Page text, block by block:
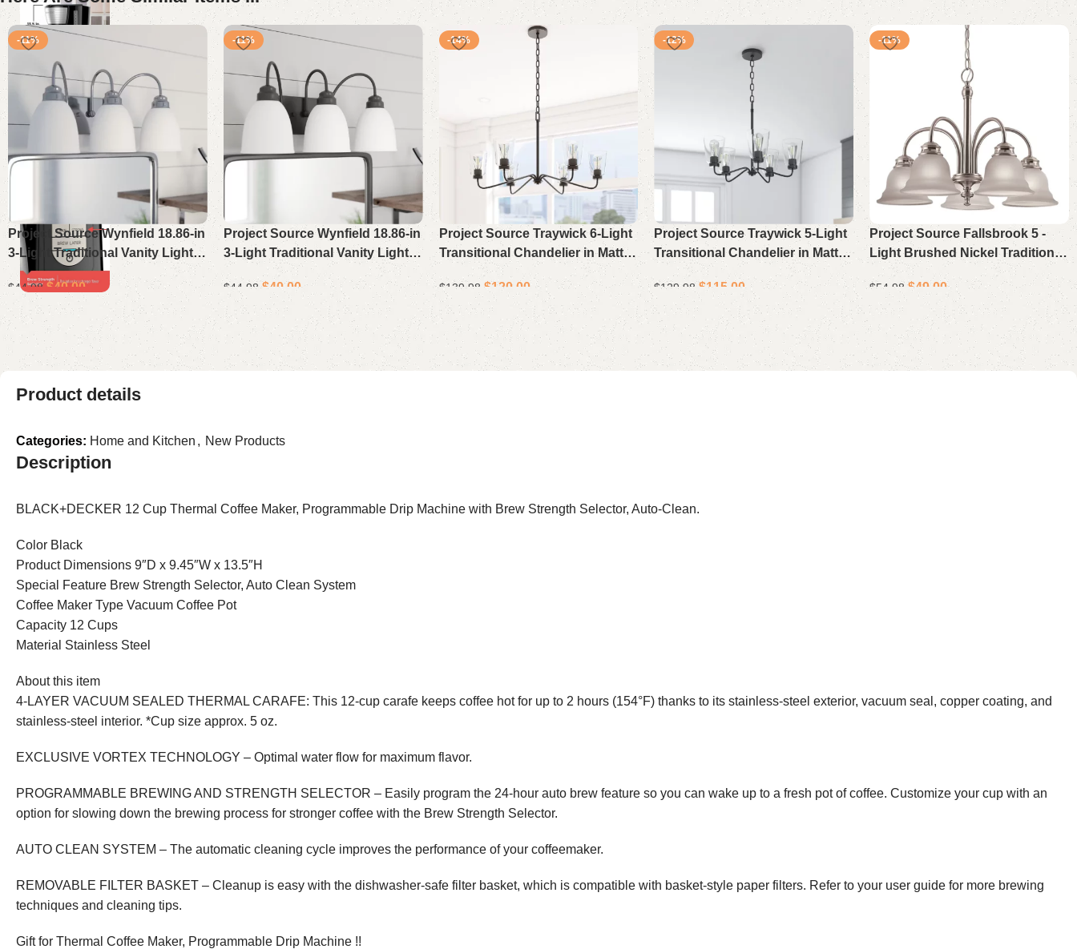
-11%
Project Source Wynfield 18.86-in
3-Light Traditional Vanity Light
Bar in Chrome
$44.98 $40.00
Select options
-11%
Project Source Wynfield 18.86-in
3-Light Traditional Vanity Light
Bar in Matte Black
$44.98 $40.00
Select options
-14%
Project Source Traywick 6-Light
Transitional Chandelier in Matte
Black for Bedrooms, Dining
Rooms, Foyers, Kitchens, and
Living Rooms
$139.98 $120.00
Select options
-12%
Project Source Traywick 5-Light
Transitional Chandelier in Matte
Black for Bedrooms, Dining
Rooms, Foyers, Kitchens, and
Living Rooms
$129.98 $115.00
Select options
-11%
Project Source Fallsbrook 5 -
Light Brushed Nickel Traditional
For Use in Bedrooms, Dining
Rooms, Foyers, Kitchens, Living
Rooms Chandelier
$54.98 $49.00
Select options
Product details
Categories: Home and Kitchen , New Products
Description
BLACK+DECKER 12 Cup Thermal Coffee Maker, Programmable Drip Machine with Brew Strength Selector, Auto-Clean.
Color Black
Product Dimensions 9″D x 9.45″W x 13.5″H
Special Feature Brew Strength Selector, Auto Clean System
Coffee Maker Type Vacuum Coffee Pot
Capacity 12 Cups
Material Stainless Steel
About this item
4-LAYER VACUUM SEALED THERMAL CARAFE: This 12-cup carafe keeps coffee hot for up to 2 hours (154°F) thanks to its stainless-steel exterior, vacuum seal, copper coating, and
stainless-steel interior. *Cup size approx. 5 oz.
EXCLUSIVE VORTEX TECHNOLOGY – Optimal water flow for maximum flavor.
PROGRAMMABLE BREWING AND STRENGTH SELECTOR – Easily program the 24-hour auto brew feature so you can wake up to a fresh pot of coffee. Customize your cup with an
option for slowing down the brewing process for stronger coffee with the Brew Strength Selector.
AUTO CLEAN SYSTEM – The automatic cleaning cycle improves the performance of your coffeemaker.
REMOVABLE FILTER BASKET – Cleanup is easy with the dishwasher-safe filter basket, which is compatible with basket-style paper filters. Refer to your user guide for more brewing
techniques and cleaning tips.
Gift for Thermal Coffee Maker, Programmable Drip Machine !!